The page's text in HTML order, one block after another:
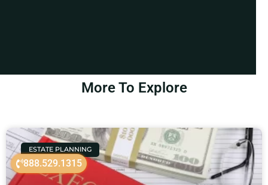
888.529.1315
More To Explore
ESTATE PLANNING